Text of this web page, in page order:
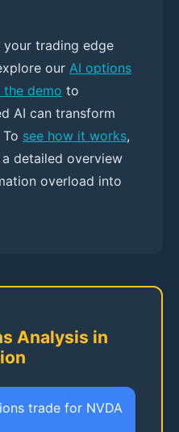
trading edge
our AI options
demo to
AI can transform
see how it works,
detailed overview
overload into
Analysis in
trade for NVDA